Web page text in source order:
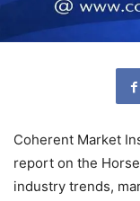
Coherent Market
report on the
industry trends,